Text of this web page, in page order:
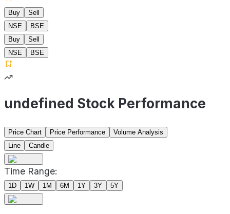
Buy
Sell
NSE
BSE
Buy
Sell
NSE
BSE
undefined Stock Performance
Price Chart Price Performance
Volume Analysis
Line
Candle
Time Range:
1D 1W 1M 6M 1Y 3Y 5Y